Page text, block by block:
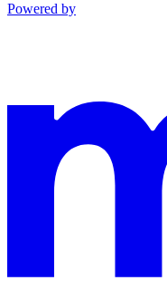
Powered by